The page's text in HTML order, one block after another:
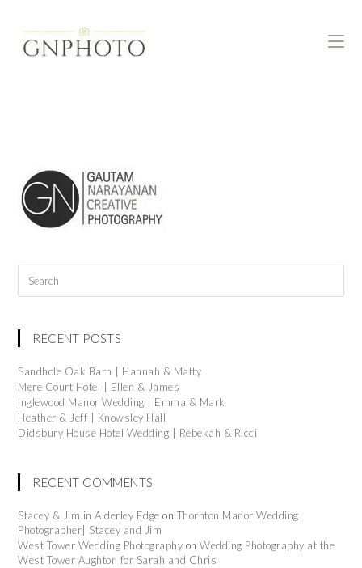
RECENT POSTS
Sandhole Oak Barn | Hannah & Matty
Mere Court Hotel | Ellen & James
Inglewood Manor Wedding | Emma & Mark
Heather & Jeff | Knowsley Hall
Didsbury House Hotel Wedding | Rebekah & Ricci
RECENT COMMENTS
Stacey & Jim in Alderley Edge on Thornton Manor Wedding
Photographer| Stacey and Jim
West Tower Wedding Photography onWedding Photography at the
West Tower Aughton for Sarah and Chris